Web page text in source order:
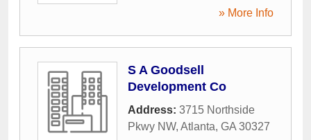
» More Info
S A Goodsell
Development Co
Address: 3715 Northside
Pkwy NW, Atlanta, GA 30327